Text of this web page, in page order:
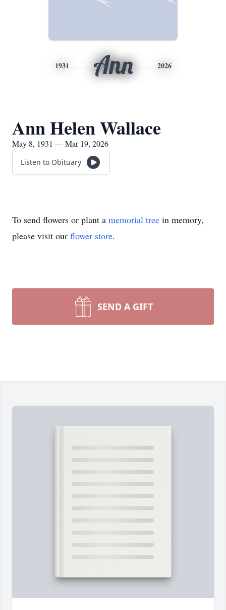
1931 Ann 2026
Ann Helen Wallace
May 8, 1931 — Mar 19, 2026
Listen to Obituary
To send flowers or plant a memorial tree in memory,
please visit our flower store.
SEND A GIFT